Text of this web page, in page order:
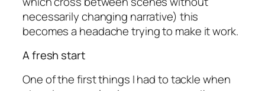
necessarily changing narrative) this
becomes a headache trying to make it work.
A fresh start
One of the first things I had to tackle when